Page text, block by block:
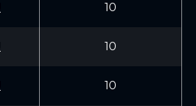
10
10
10